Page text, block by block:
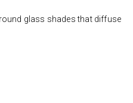
glass shades that diffuse